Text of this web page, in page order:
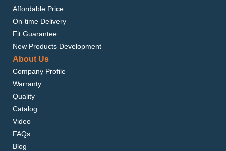
Affordable Price
On-time Delivery
Fit Guarantee
New Products Development
About Us
Company Profile
Warranty
Quality
Catalog
Video
FAQs
Blog